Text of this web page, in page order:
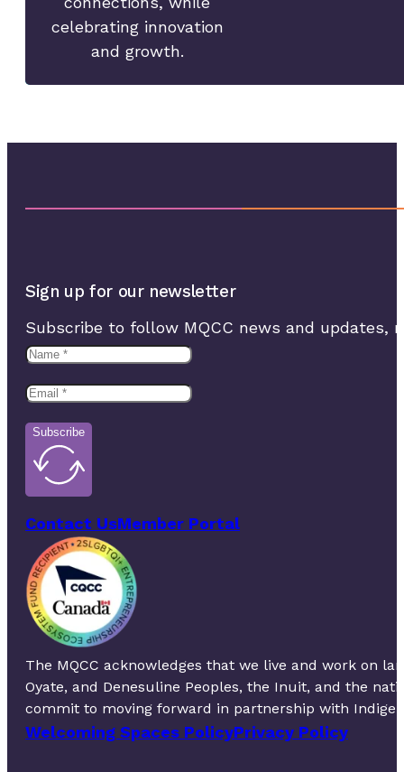
celebrating innovation
and growth.
Sign up for our newsletter
Subscribe to follow MQCC news and updates,
Subscribe
Contact UsMember Portal
The MQCC acknowledges that we live and work on
Oyate, and Denesuline Peoples, the Inuit, and the
commit to moving forward in partnership with
Welcoming Spaces PolicyPrivacy Policy